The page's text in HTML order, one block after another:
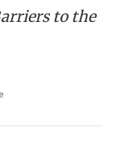
to the